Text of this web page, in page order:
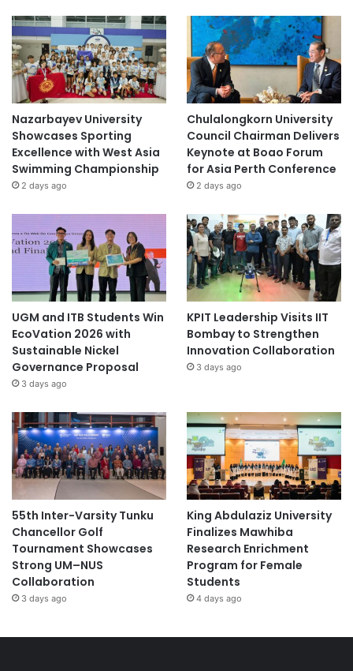
Nazarbayev University
Showcases Sporting
Excellence with West Asia
Swimming Championship
2 days ago
Chulalongkorn University
Council Chairman Delivers
Keynote at Boao Forum
for Asia Perth Conference
2 days ago
UGM and ITB Students Win
EcoVation 2026 with
Sustainable Nickel
Governance Proposal
3 days ago
KPIT Leadership Visits IIT
Bombay to Strengthen
Innovation Collaboration
3 days ago
55th Inter-Varsity Tunku
Chancellor Golf
Tournament Showcases
Strong UM–NUS
Collaboration
3 days ago
King Abdulaziz University
Finalizes Mawhiba
Research Enrichment
Program for Female
Students
4 days ago